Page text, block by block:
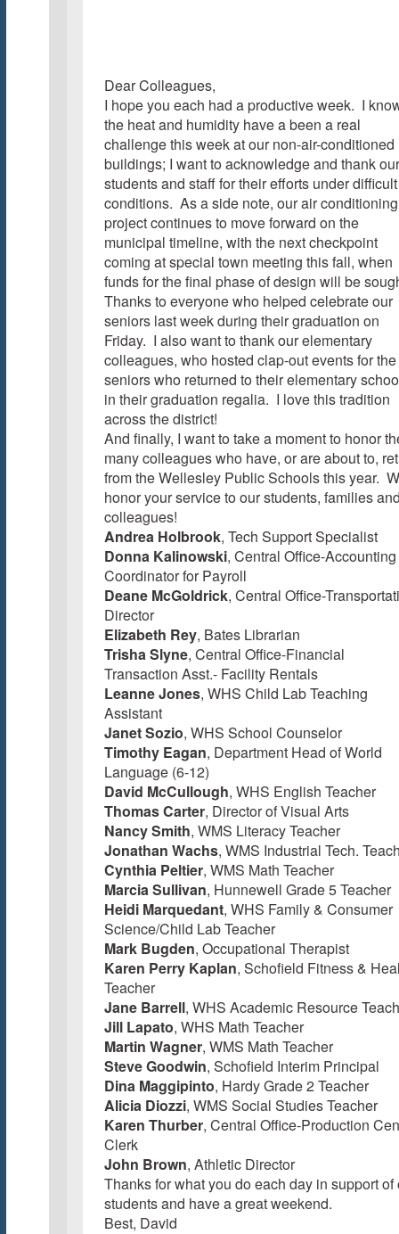
Dear Colleagues,
I hope you each had a productive week. I
the heat and humidity have a been a real
challenge this week at our non-air-conditioned
buildings; I want to acknowledge and thank our
students and staff for their efforts under difficult
conditions. As a side note, our air conditioning
project continues to move forward on the
municipal timeline, with the next checkpoint
coming at special town meeting this fall, when
funds for the final phase of design will be
Thanks to everyone who helped celebrate our
seniors last week during their graduation on
Friday. I also want to thank our elementary
colleagues, who hosted clap-out events for the
seniors who returned to their elementary
in their graduation regalia. I love this tradition
across the district!
And finally, I want to take a moment to honor
many colleagues who have, or are about to,
from the Wellesley Public Schools this year.
honor your service to our students, families
colleagues!
Andrea Holbrook, Tech Support Specialist
Donna Kalinowski, Central Office-Accounting
Coordinator for Payroll
Deane McGoldrick, Central Office-
Director
Elizabeth Rey, Bates Librarian
Trisha Slyne, Central Office-Financial
Transaction Asst.- Facility Rentals
Leanne Jones, WHS Child Lab Teaching
Assistant
Janet Sozio, WHS School Counselor
Timothy Eagan, Department Head of World
Language (6-12)
David McCullough, WHS English Teacher
Thomas Carter, Director of Visual Arts
Nancy Smith, WMS Literacy Teacher
Jonathan Wachs, WMS Industrial Tech.
Cynthia Peltier, WMS Math Teacher
Marcia Sullivan, Hunnewell Grade 5 Teacher
Heidi Marquedant, WHS Family & Consumer
Science/Child Lab Teacher
Mark Bugden, Occupational Therapist
Karen Perry Kaplan, Schofield Fitness &
Teacher
Jane Barrell, WHS Academic Resource
Jill Lapato, WHS Math Teacher
Martin Wagner, WMS Math Teacher
Steve Goodwin, Schofield Interim Principal
Dina Maggipinto, Hardy Grade 2 Teacher
Alicia Diozzi, WMS Social Studies Teacher
Karen Thurber, Central Office-Production
Clerk
John Brown, Athletic Director
Thanks for what you do each day in support of
students and have a great weekend.
Best, David